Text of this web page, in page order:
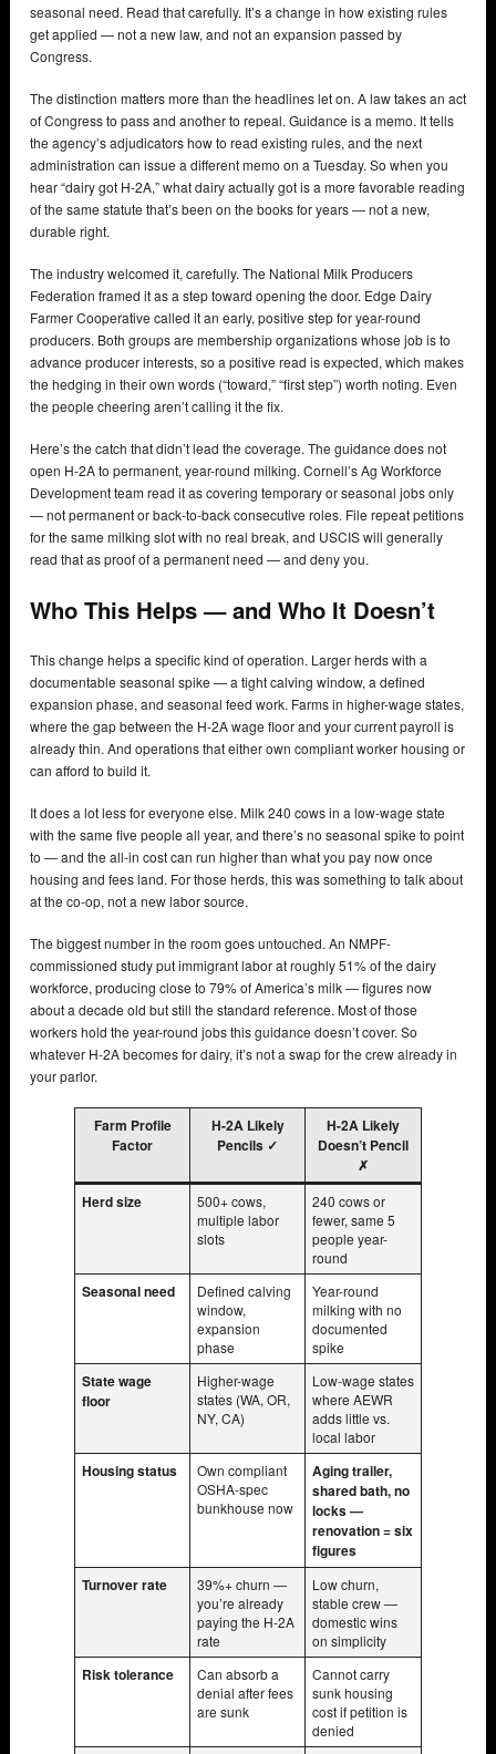
seasonal need. Read that carefully. It’s a change in how existing rules
get applied — not a new law, and not an expansion passed by
Congress.
The distinction matters more than the headlines let on. A law takes an act
of Congress to pass and another to repeal. Guidance is a memo. It tells
the agency’s adjudicators how to read existing rules, and the next
administration can issue a different memo on a Tuesday. So when you
hear “dairy got H-2A,” what dairy actually got is a more favorable reading
of the same statute that’s been on the books for years — not a new,
durable right.
The industry welcomed it, carefully. The National Milk Producers
Federation framed it as a step toward opening the door. Edge Dairy
Farmer Cooperative called it an early, positive step for year-round
producers. Both groups are membership organizations whose job is to
advance producer interests, so a positive read is expected, which makes
the hedging in their own words (“toward,” “first step”) worth noting. Even
the people cheering aren’t calling it the fix.
Here’s the catch that didn’t lead the coverage. The guidance does not
open H-2A to permanent, year-round milking. Cornell’s Ag Workforce
Development team read it as covering temporary or seasonal jobs only
— not permanent or back-to-back consecutive roles. File repeat petitions
for the same milking slot with no real break, and USCIS will generally
read that as proof of a permanent need — and deny you.
Who This Helps — and Who It Doesn’t
This change helps a specific kind of operation. Larger herds with a
documentable seasonal spike — a tight calving window, a defined
expansion phase, and seasonal feed work. Farms in higher-wage states,
where the gap between the H-2A wage floor and your current payroll is
already thin. And operations that either own compliant worker housing or
can afford to build it.
It does a lot less for everyone else. Milk 240 cows in a low-wage state
with the same five people all year, and there’s no seasonal spike to point
to — and the all-in cost can run higher than what you pay now once
housing and fees land. For those herds, this was something to talk about
at the co-op, not a new labor source.
The biggest number in the room goes untouched. An NMPF-
commissioned study put immigrant labor at roughly 51% of the dairy
workforce, producing close to 79% of America’s milk — figures now
about a decade old but still the standard reference. Most of those
workers hold the year-round jobs this guidance doesn’t cover. So
whatever H-2A becomes for dairy, it’s not a swap for the crew already in
your parlor.
Farm Profile
Factor
H-2A Likely
Pencils ✓
H-2A Likely
Doesn’t Pencil
✗
Herd size
500+ cows,
multiple labor
slots
240 cows or
fewer, same 5
people year-
round
Seasonal need
Defined calving
window,
expansion
phase
Year-round
milking with no
documented
spike
State wage
floor
Higher-wage
states (WA, OR,
NY, CA)
Low-wage states
where AEWR
adds little vs.
local labor
Housing status
Own compliant
OSHA-spec
bunkhouse now
Aging trailer,
shared bath, no
locks —
renovation = six
figures
Turnover rate
39%+ churn —
you’re already
paying the H-2A
rate
Low churn,
stable crew —
domestic wins
on simplicity
Risk tolerance
Can absorb a
denial after fees
are sunk
Cannot carry
sunk housing
cost if petition is
denied